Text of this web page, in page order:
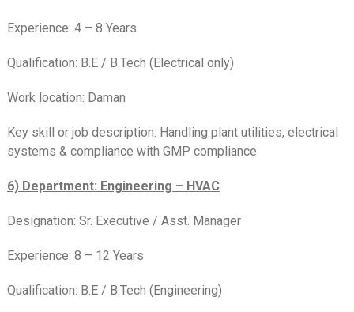
Experience: 4 – 8 Years
Qualification: B.E / B.Tech (Electrical only)
Work location: Daman
Key skill or job description: Handling plant utilities, electrical
systems & compliance with GMP compliance
6) Department: Engineering – HVAC
Designation: Sr. Executive / Asst. Manager
Experience: 8 – 12 Years
Qualification: B.E / B.Tech (Engineering)